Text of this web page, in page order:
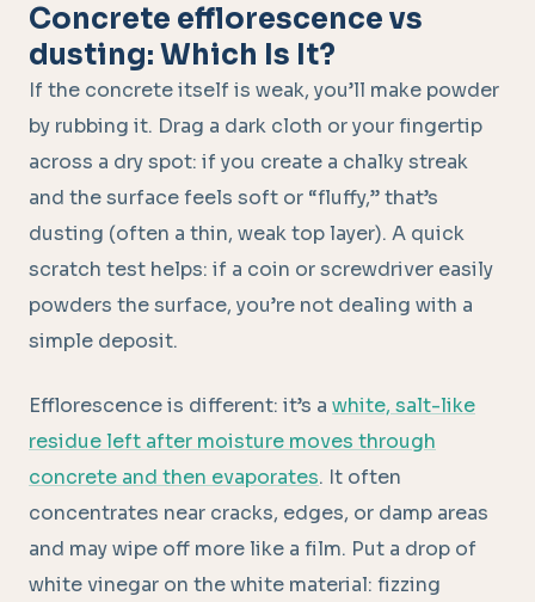
Concrete efflorescence vs
dusting: Which Is It?
If the concrete itself is weak, you’ll make powder
by rubbing it. Drag a dark cloth or your fingertip
across a dry spot: if you create a chalky streak
and the surface feels soft or “fluffy,” that’s
dusting (often a thin, weak top layer). A quick
scratch test helps: if a coin or screwdriver easily
powders the surface, you’re not dealing with a
simple deposit.
Efflorescence is different: it’s a white, salt-like
residue left after moisture moves through
concrete and then evaporates. It often
concentrates near cracks, edges, or damp areas
and may wipe off more like a film. Put a drop of
white vinegar on the white material: fizzing